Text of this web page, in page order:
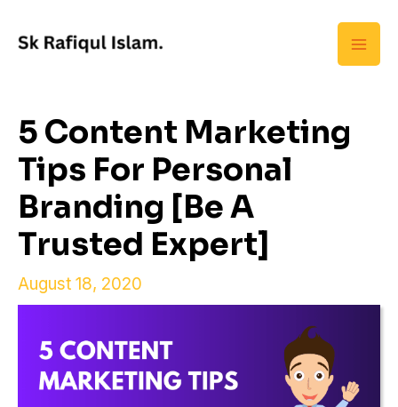
5 Content Marketing
Tips For Personal
Branding [Be A
Trusted Expert]
August 18, 2020